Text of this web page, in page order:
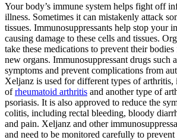
Your body’s immune system helps fight off
illness. Sometimes it can mistakenly attack
tissues. Immunosuppressants help stop your
causing damage to these cells and tissues.
take these medications to prevent their
new organs. Immunosuppressant drugs such
symptoms and prevent complications from
Xeljanz is used for different types of arthritis,
ofrheumatoid arthritis and another type of
psoriasis. It is also approved to reduce the
colitis, including rectal bleeding, bloody
and pain. Xeljanz and other
and need to be monitored carefully to prevent